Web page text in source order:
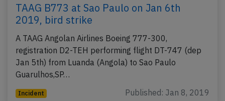
TAAG B773 at Sao Paulo on Jan 6th
2019, bird strike
A TAAG Angolan Airlines Boeing 777-300,
registration D2-TEH performing flight DT-747 (dep
Jan 5th) from Luanda (Angola) to Sao Paulo
Guarulhos,SP…
Incident Published: Jan 8, 2019